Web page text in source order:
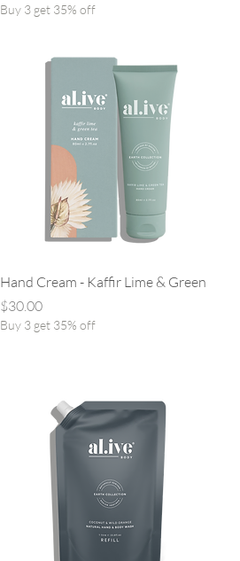
Buy 3 get 35% off
Hand Cream - Kaffir Lime & Green
Price
$30.00
Buy 3 get 35% off